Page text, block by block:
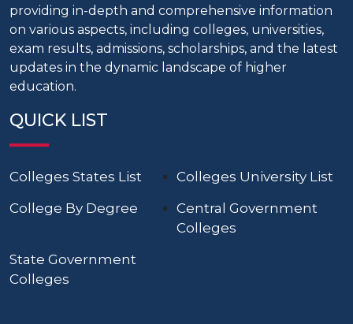
providing in-depth and comprehensive information
on various aspects, including colleges, universities,
exam results, admissions, scholarships, and the latest
updates in the dynamic landscape of higher
education.
QUICK LIST
Colleges States List
Colleges University List
College By Degree
Central Government
Colleges
State Government
Colleges